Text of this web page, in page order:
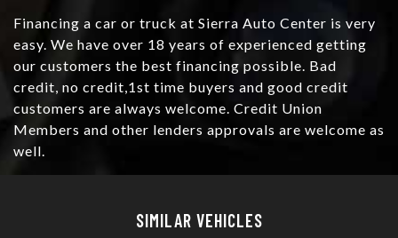
Financing a car or truck at Sierra Auto Center is very
easy. We have over 18 years of experienced getting
our customers the best financing possible. Bad
credit, no credit,1st time buyers and good credit
customers are always welcome. Credit Union
Members and other lenders approvals are welcome as
well.
SIMILAR VEHICLES
Details Details